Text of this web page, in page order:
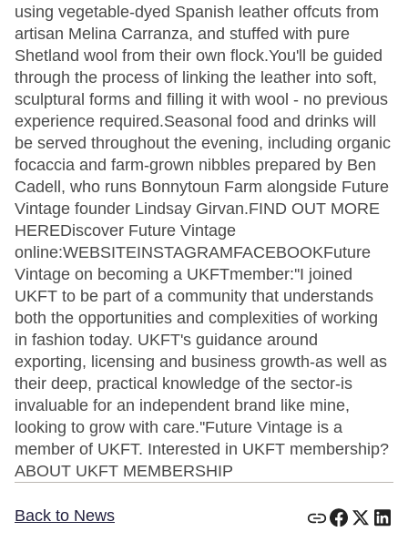
using vegetable-dyed Spanish leather offcuts from
artisan Melina Carranza, and stuffed with pure
Shetland wool from their own flock.You'll be guided
through the process of linking the leather into soft,
sculptural forms and filling it with wool - no previous
experience required.Seasonal food and drinks will
be served throughout the evening, including organic
focaccia and farm-grown nibbles prepared by Ben
Cadell, who runs Bonnytoun Farm alongside Future
Vintage founder Lindsay Girvan.FIND OUT MORE
HEREDiscover Future Vintage
online:WEBSITEINSTAGRAMFACEBOOKFuture
Vintage on becoming a UKFTmember:''I joined
UKFT to be part of a community that understands
both the opportunities and complexities of working
in fashion today. UKFT's guidance around
exporting, licensing and business growth-as well as
their deep, practical knowledge of the sector-is
invaluable for an independent brand like mine,
looking to grow with care.''Future Vintage is a
member of UKFT. Interested in UKFT membership?
ABOUT UKFT MEMBERSHIP
Back to News